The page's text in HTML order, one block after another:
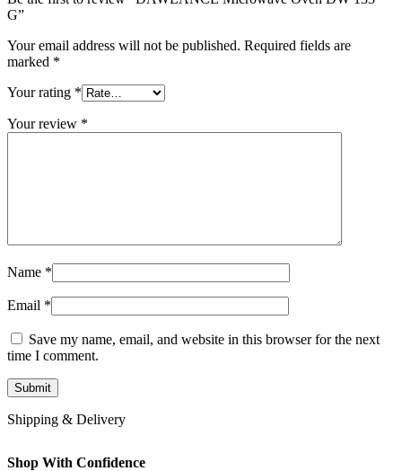
G”
Your email address will not be published. Required fields are
marked *
Your rating *
Your review *
Name *
Email *
Save my name, email, and website in this browser for the next
time I comment.
Shipping & Delivery
Shop With Confidence